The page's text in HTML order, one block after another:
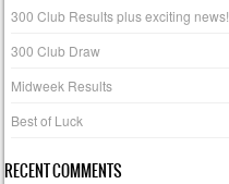
300 Club Results plus exciting news!
300 Club Draw
Midweek Results
Best of Luck
RECENT COMMENTS